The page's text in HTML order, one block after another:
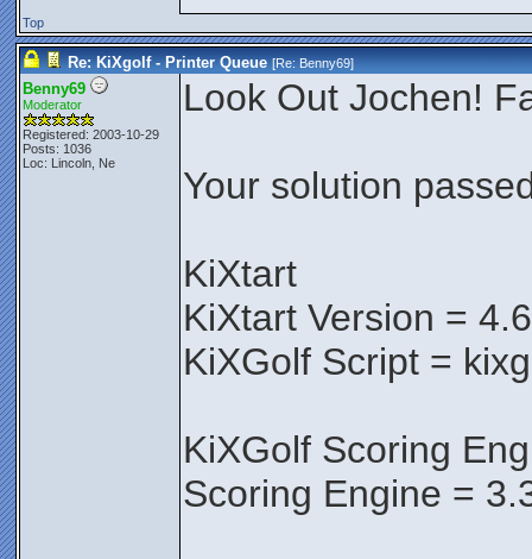
Top
Re: KiXgolf - Printer Queue [Re:Benny69]
Benny69
Moderator
Registered: 2003-10-29
Posts: 1036
Loc: Lincoln, Ne
Look Out Jochen!
Your solution
KiXtart
KiXtart Version =
KiXGolf Script =
KiXGolf Scoring
Scoring Engine =